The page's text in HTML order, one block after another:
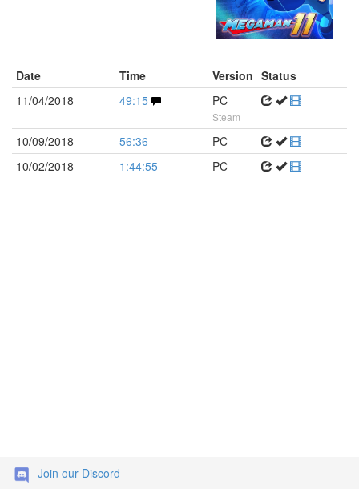
Date Time Version Status
11/04/2018
49:15 PC
Steam
10/09/2018 56:36
PC
10/02/2018
1:44:55 PC
Join our Discord